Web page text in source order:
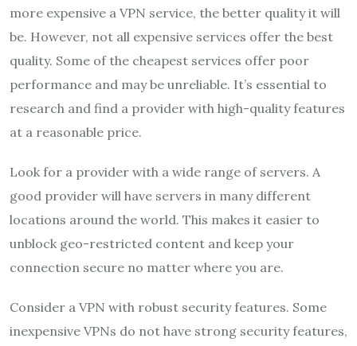
more expensive a VPN service, the better quality it will
be. However, not all expensive services offer the best
quality. Some of the cheapest services offer poor
performance and may be unreliable. It’s essential to
research and find a provider with high-quality features
at a reasonable price.
Look for a provider with a wide range of servers. A
good provider will have servers in many different
locations around the world. This makes it easier to
unblock geo-restricted content and keep your
connection secure no matter where you are.
Consider a VPN with robust security features. Some
inexpensive VPNs do not have strong security features,